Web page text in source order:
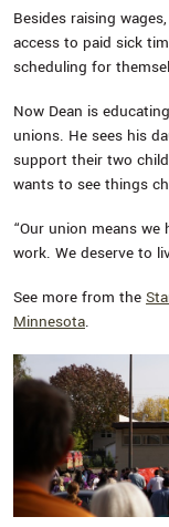
Besides raising
access to paid sick
scheduling for
Now Dean is
unions. He sees his
support their two
wants to see things
“Our union means
work. We deserve to
See more from the
Minnesota.